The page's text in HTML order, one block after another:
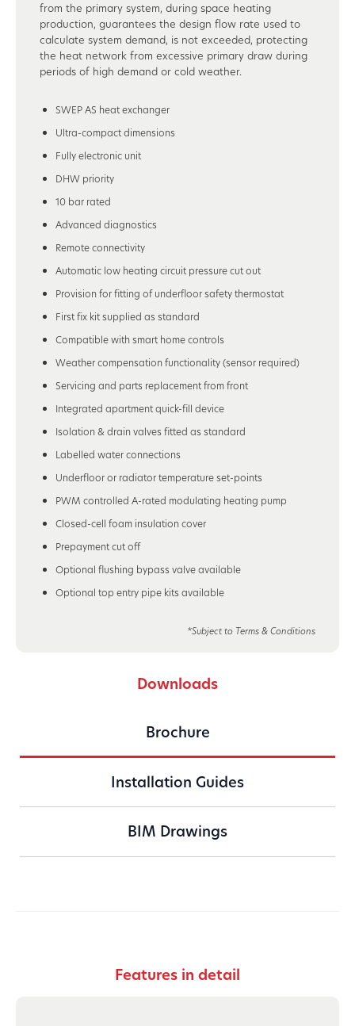
from the primary system, during space heating
production, guarantees the design flow rate used to
calculate system demand, is not exceeded, protecting
the heat network from excessive primary draw during
periods of high demand or cold weather.
SWEP AS heat exchanger
Ultra-compact dimensions
Fully electronic unit
DHW priority
10 bar rated
Advanced diagnostics
Remote connectivity
Automatic low heating circuit pressure cut out
Provision for fitting of underfloor safety thermostat
First fix kit supplied as standard
Compatible with smart home controls
Weather compensation functionality (sensor required)
Servicing and parts replacement from front
Integrated apartment quick-fill device
Isolation & drain valves fitted as standard
Labelled water connections
Underfloor or radiator temperature set-points
PWM controlled A-rated modulating heating pump
Closed-cell foam insulation cover
Prepayment cut off
Optional flushing bypass valve available
Optional top entry pipe kits available
*Subject to Terms & Conditions
Downloads
Brochure
Installation Guides
BIM Drawings
Features in detail